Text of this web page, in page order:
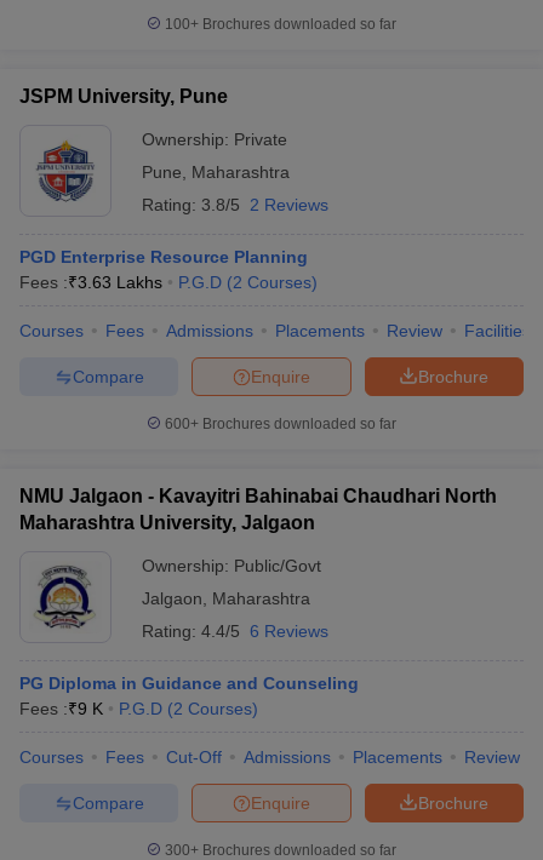
100+ Brochures downloaded so far
JSPM University, Pune
Ownership: Private
Pune
Maharashtra
Rating: 3.8/5 2 Reviews
PGD Enterprise Resource Planning
Fees :₹3.63 Lakhs P.G.D (2 Courses)
Courses Fees Admissions Placements Review Facilities
Brochure
Enquire
Compare
600+ Brochures downloaded so far
NMU Jalgaon - Kavayitri Bahinabai Chaudhari North
Maharashtra University, Jalgaon
Ownership: Public/Govt
Jalgaon
Maharashtra
Rating: 4.4/5 6 Reviews
PG Diploma in Guidance and Counseling
Fees :₹9 K P.G.D (2 Courses)
Courses Fees Cut-Off Admissions Placements Review
Brochure
Enquire
Compare
300+ Brochures downloaded so far